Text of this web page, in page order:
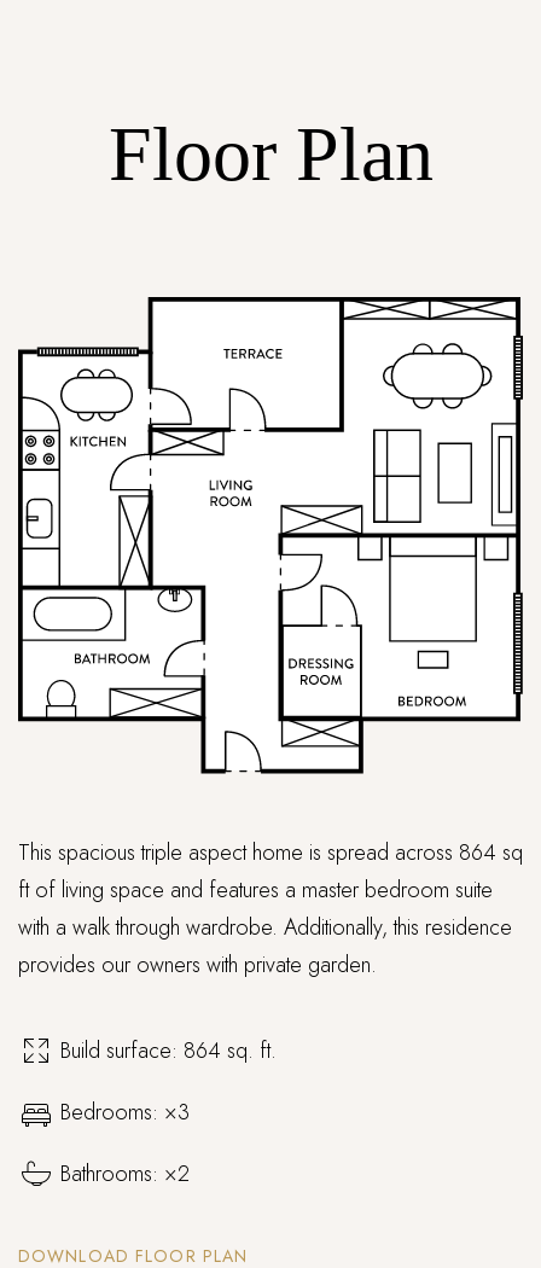
Floor Plan
This spacious triple aspect home is spread across 864 sq
ft of living space and features a master bedroom suite
with a walk through wardrobe. Additionally, this residence
provides our owners with private garden.
Build surface: 864 sq. ft.
Bedrooms: ×3
Bathrooms: ×2
DOWNLOAD FLOOR PLAN